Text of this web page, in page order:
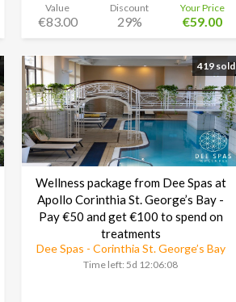
Value
€83.00
Discount
29%
Your Price
€59.00
419 sold
Wellness package from Dee Spas at
Apollo Corinthia St. George’s Bay -
Pay €50 and get €100 to spend on
treatments
Dee Spas - Corinthia St. George’s Bay
Time left:5d 12:06:08